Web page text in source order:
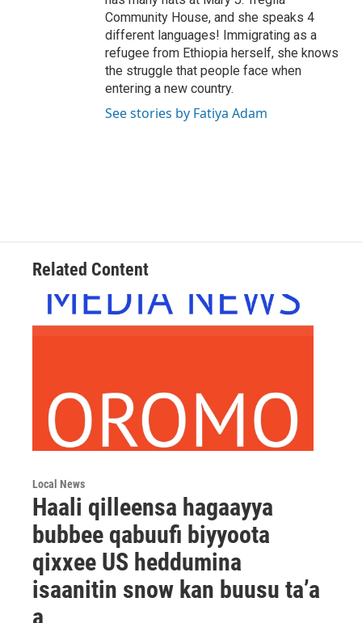
Community House, and she speaks 4
different languages! Immigrating as a
refugee from Ethiopia herself, she knows
the struggle that people face when
entering a new country.
See stories by Fatiya Adam
Related Content
Local News
Haali qilleensa hagaayya
bubbee qabuufi biyyoota
qixxee US heddumina
isaanitin snow kan buusu ta’a
a